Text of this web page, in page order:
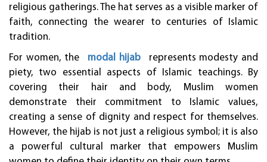
religious gatherings. The hat serves as a visible marker of
faith, connecting the wearer to centuries of Islamic
tradition.
For women, the modal hijab
represents modesty and
piety, two essential aspects of Islamic teachings. By
covering their hair and body, Muslim women
demonstrate their commitment to Islamic values,
creating a sense of dignity and respect for themselves.
However, the hijab is not just a religious symbol; it is also
a powerful cultural marker that empowers Muslim